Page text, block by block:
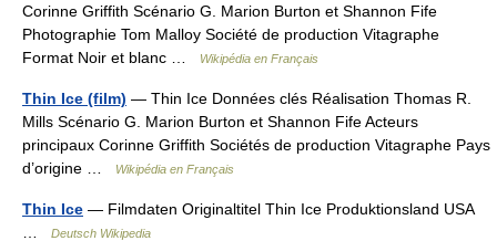
Corinne Griffith Scénario G. Marion Burton et Shannon Fife
Photographie Tom Malloy Société de production Vitagraphe
Format Noir et blanc …
Wikipédia en Français
Thin Ice (film) — Thin Ice Données clés Réalisation Thomas R.
Mills Scénario G. Marion Burton et Shannon Fife Acteurs
principaux Corinne Griffith Sociétés de production Vitagraphe Pays
d’origine …
Wikipédia en Français
Thin Ice — Filmdaten Originaltitel Thin Ice Produktionsland USA
Deutsch Wikipedia